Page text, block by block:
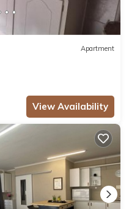
Apartment
View Availability